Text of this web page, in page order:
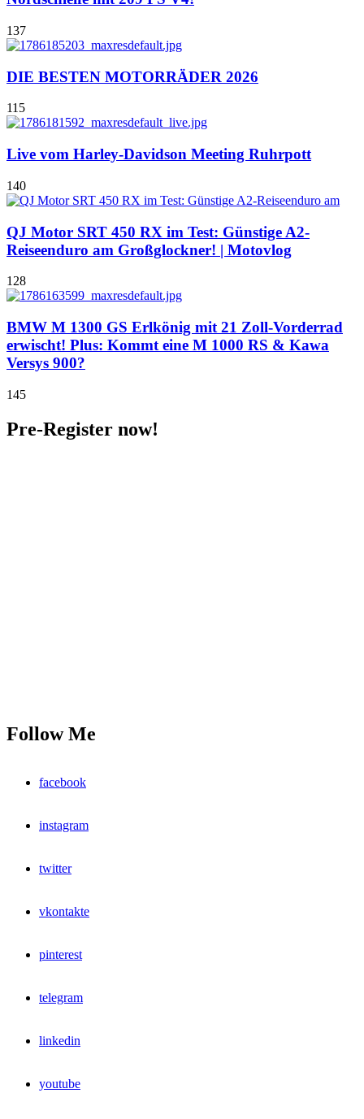
137
DIE BESTEN MOTORRÄDER 2026
115
Live vom Harley-Davidson Meeting Ruhrpott
140
QJ Motor SRT 450 RX im Test: Günstige A2-
Reiseenduro am Großglockner! | Motovlog
128
BMW M 1300 GS Erlkönig mit 21 Zoll-Vorderrad
erwischt! Plus: Kommt eine M 1000 RS & Kawa
Versys 900?
145
Pre-Register now!
Follow Me
facebook
instagram
twitter
vkontakte
pinterest
telegram
linkedin
youtube